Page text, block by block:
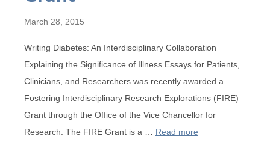
March 28, 2015
Writing Diabetes: An Interdisciplinary Collaboration
Explaining the Significance of Illness Essays for Patients,
Clinicians, and Researchers was recently awarded a
Fostering Interdisciplinary Research Explorations (FIRE)
Grant through the Office of the Vice Chancellor for
Research. The FIRE Grant is a … Read more